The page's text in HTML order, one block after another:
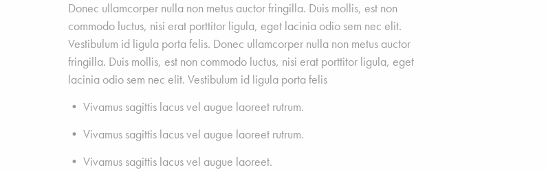
Donec ullamcorper nulla non metus auctor fringilla. Duis mollis, est non
commodo luctus, nisi erat porttitor ligula, eget lacinia odio sem nec elit.
Vestibulum id ligula porta felis. Donec ullamcorper nulla non metus auctor
fringilla. Duis mollis, est non commodo luctus, nisi erat porttitor ligula, eget
lacinia odio sem nec elit. Vestibulum id ligula porta felis
• Vivamus sagittis lacus vel augue laoreet rutrum.
• Vivamus sagittis lacus vel augue laoreet rutrum.
• Vivamus sagittis lacus vel augue laoreet.